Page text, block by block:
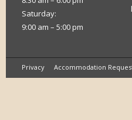
Saturday:
9:00 am – 5:00 pm
Privacy Accommodation